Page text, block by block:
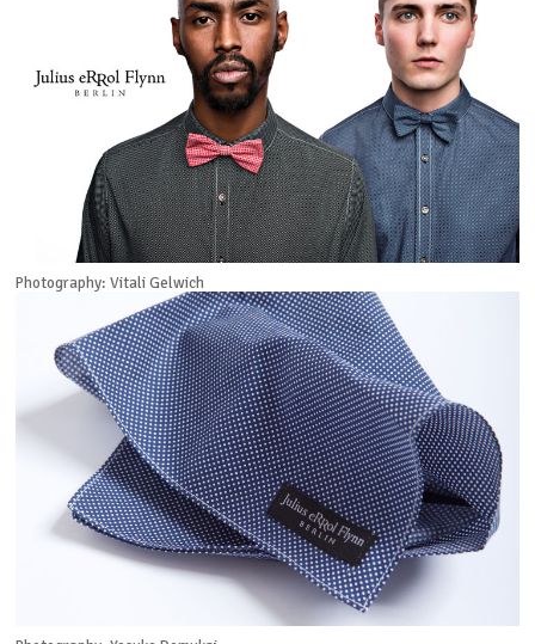
Photography: Vitali Gelwich